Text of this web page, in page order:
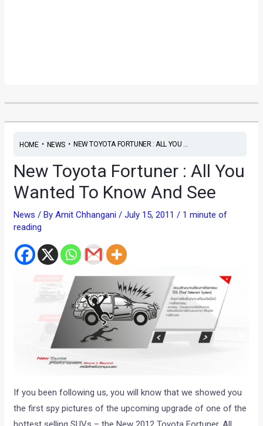
HOME• NEWS• NEW TOYOTA FORTUNER : ALL YOU ...
New Toyota Fortuner : All You
Wanted To Know And See
News / ByAmit Chhangani/July 15, 2011/ 1 minute of
reading
If you been following us, you will know that we showed you
the first spy pictures of the upcoming upgrade of one of the